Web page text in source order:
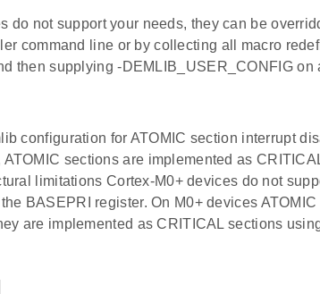
do not support your needs, they can be
command line or by collecting all macro
then supplying -DEMLIB_USER_CONFIG on
configuration for ATOMIC section interrupt
ATOMIC sections are implemented as
limitations Cortex-M0+ devices do not
BASEPRI register. On M0+ devices
are implemented as CRITICAL sections